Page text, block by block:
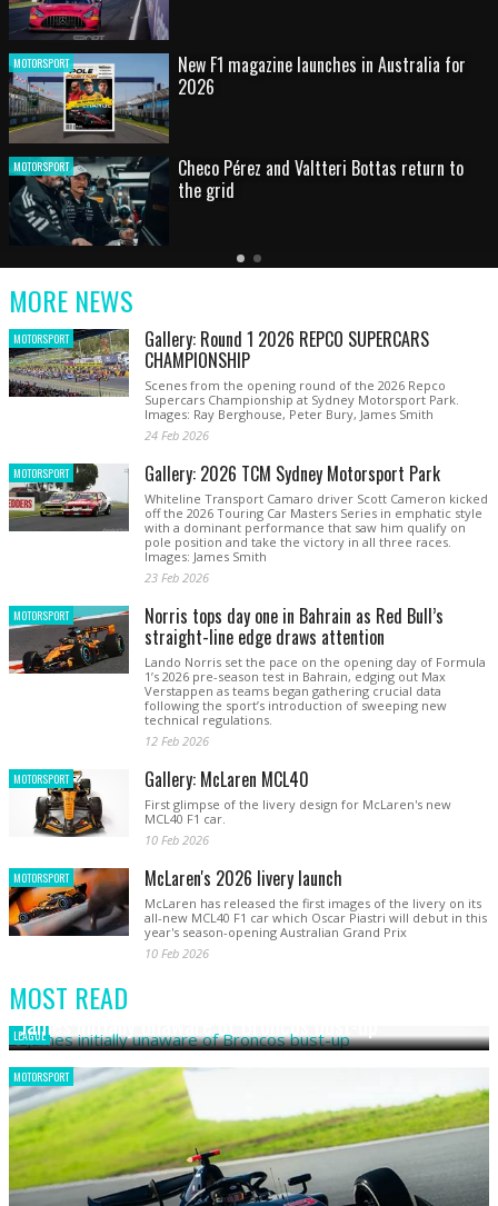
MOTORSPORT HOT SHOT: Max's wild moment
MOTORSPORT
Australian rising star set for FIA Formula 3
debut at home Grand Prix
Latest
Older
Current
MORE NEWS
MOTORSPORT Gallery: Round 1 2026 REPCO SUPERCARS
CHAMPIONSHIP
Scenes from the opening round of the 2026 Repco
Supercars Championship at Sydney Motorsport Park.
Images: Ray Berghouse, Peter Bury, James Smith
24 Feb 2026
MOTORSPORT Gallery: 2026 TCM Sydney Motorsport Park
Whiteline Transport Camaro driver Scott Cameron kicked
off the 2026 Touring Car Masters Series in emphatic style
with a dominant performance that saw him qualify on
pole position and take the victory in all three races.
Images: James Smith
23 Feb 2026
MOTORSPORT Norris tops day one in Bahrain as Red Bull’s
straight-line edge draws attention
Lando Norris set the pace on the opening day of Formula
1’s 2026 pre-season test in Bahrain, edging out Max
Verstappen as teams began gathering crucial data
following the sport’s introduction of sweeping new
technical regulations.
12 Feb 2026
MOTORSPORT Gallery: McLaren MCL40
First glimpse of the livery design for McLaren's new
MCL40 F1 car.
10 Feb 2026
MOTORSPORT McLaren's 2026 livery launch
McLaren has released the first images of the livery on its
all-new MCL40 F1 car which Oscar Piastri will debut in this
year's season-opening Australian Grand Prix
10 Feb 2026
MOST READ
LEAGUE
James initially unaware of Broncos bust-up
MOTORSPORT